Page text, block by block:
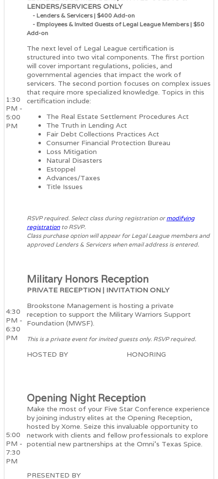
1:30
PM -
5:00
PM
LENDERS/SERVICERS ONLY
- Lenders & Servicers | $400 Add-on
- Employees & Invited Guests of Legal League Members | $50
Add-on
The next level of Legal League certification is
structured into two vital components. The first portion
will cover important regulations, policies, and
governmental agencies that impact the work of
servicers. The second portion focuses on complex issues
that require more specialized knowledge. Topics in this
certification include:
The Real Estate Settlement Procedures Act
The Truth in Lending Act
Fair Debt Collections Practices Act
Consumer Financial Protection Bureau
Loss Mitigation
Natural Disasters
Estoppel
Advances/Taxes
Title Issues
RSVP required. Select class during registration or modifying
registrationto RSVP.
Class purchase option will appear for Legal League members and
approved Lenders & Servicers when email address is entered.
4:30
PM -
6:30
PM
Military Honors Reception
PRIVATE RECEPTION | INVITATION ONLY
Brookstone Management is hosting a private
reception to support the Military Warriors Support
Foundation (MWSF).
This is a private event for invited guests only. RSVP required.
HOSTED BY HONORING
5:00
PM -
7:30
PM
Opening Night Reception
Make the most of your Five Star Conference experience
by joining industry elites at the Opening Reception,
hosted by Xome. Seize this invaluable opportunity to
network with clients and fellow professionals to explore
potential new partnerships at the Omni's Texas Spice.
PRESENTED BY